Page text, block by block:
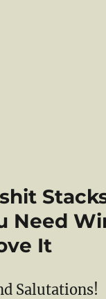
Need
It
Salutations!